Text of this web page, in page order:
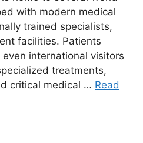
with modern medical
trained specialists,
facilities. Patients
international visitors
treatments,
critical medical … Read